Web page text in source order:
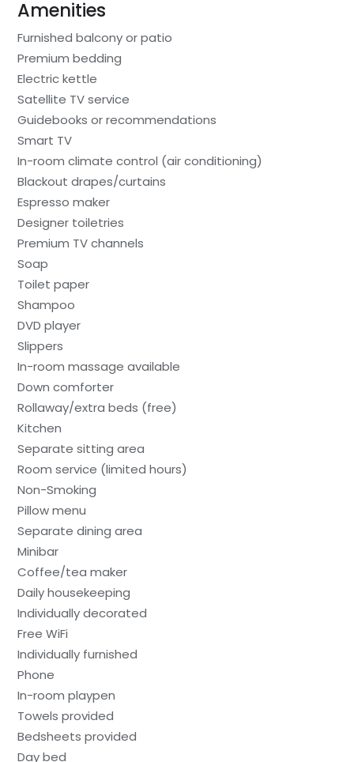
Amenities
Furnished balcony or patio
Premium bedding
Electric kettle
Satellite TV service
Guidebooks or recommendations
Smart TV
In-room climate control (air conditioning)
Blackout drapes/curtains
Espresso maker
Designer toiletries
Premium TV channels
Soap
Toilet paper
Shampoo
DVD player
Slippers
In-room massage available
Down comforter
Rollaway/extra beds (free)
Kitchen
Separate sitting area
Room service (limited hours)
Non-Smoking
Pillow menu
Separate dining area
Minibar
Coffee/tea maker
Daily housekeeping
Individually decorated
Free WiFi
Individually furnished
Phone
In-room playpen
Towels provided
Bedsheets provided
Day bed